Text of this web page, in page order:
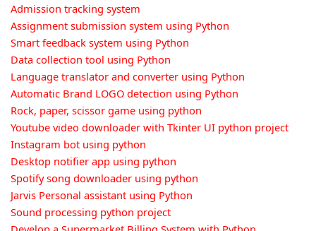
Admission tracking system
Assignment submission system using Python
Smart feedback system using Python
Data collection tool using Python
Language translator and converter using Python
Automatic Brand LOGO detection using Python
Rock, paper, scissor game using python
Youtube video downloader with Tkinter UI python project
Instagram bot using python
Desktop notifier app using python
Spotify song downloader using python
Jarvis Personal assistant using Python
Sound processing python project